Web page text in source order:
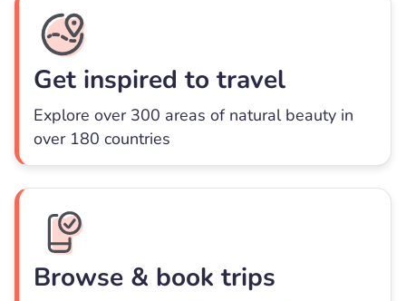
Get inspired to travel
Explore over 300 areas of natural beauty in
over 180 countries
Browse & book trips